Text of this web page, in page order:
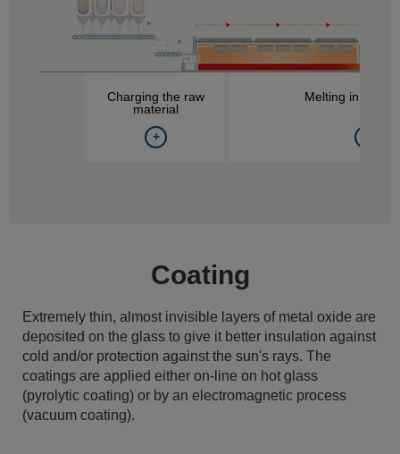
Charging the raw
material
Melting in the
Coating
Extremely thin, almost invisible layers of metal oxide are
deposited on the glass to give it better insulation against
cold and/or protection against the sun's rays. The
coatings are applied either on-line on hot glass
(pyrolytic coating) or by an electromagnetic process
(vacuum coating).